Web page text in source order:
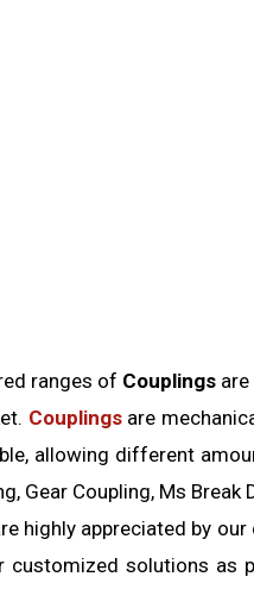
ranges of Couplingsare
Couplingsare
allowing different
Gear Coupling, Ms Break
highly appreciated by
solutions as